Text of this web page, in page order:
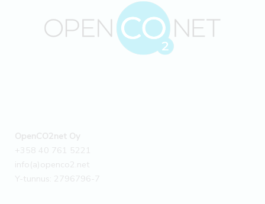
OpenCO2net Oy
+358 40 761 5221
info(a)openco2.net
Y-tunnus: 2796796-7